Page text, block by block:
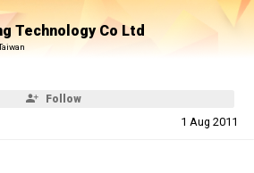
Technology Co Ltd
Follow
1 Aug 2011